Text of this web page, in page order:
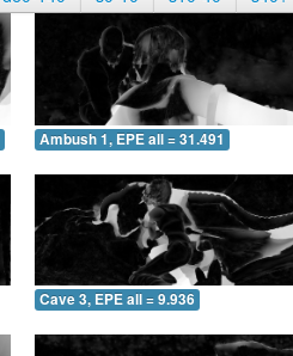
Ambush 1, EPE all = 31.491
Cave 3, EPE all = 9.936